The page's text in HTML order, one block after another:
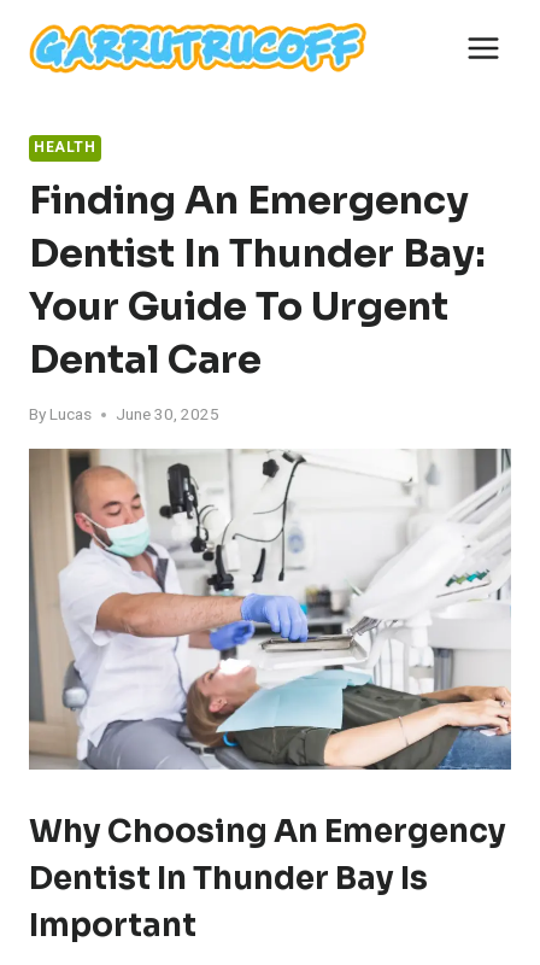
content
HEALTH
Finding An Emergency
Dentist In Thunder Bay:
Your Guide To Urgent
Dental Care
By Lucas June 30, 2025
Why Choosing An Emergency
Dentist In Thunder Bay Is
Important